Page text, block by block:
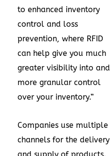
to enhanced inventory
control and loss
prevention, where RFID
can help give you much
greater visibility into and
more granular control
over your inventory.”
Companies use multiple
channels for the delivery